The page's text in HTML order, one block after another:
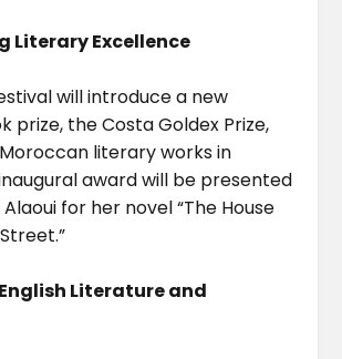
Literary Excellence
will introduce a new
prize, the Costa Goldex Prize,
literary works in
award will be presented
for her novel “The House
Literature and